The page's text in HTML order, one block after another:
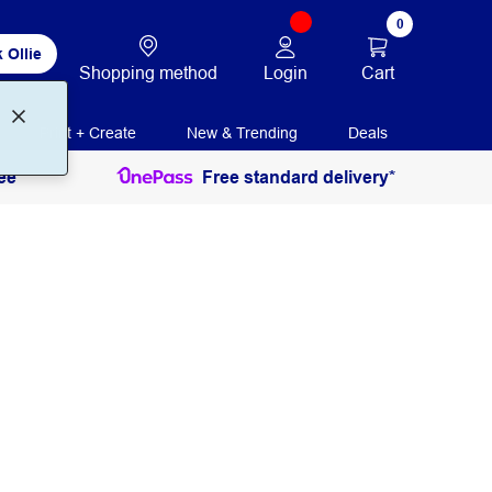
Ollie
Shopping method Login
0
Cart
Print + Create New & Trending Deals
Free standard delivery*